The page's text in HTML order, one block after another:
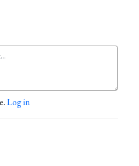
Log in